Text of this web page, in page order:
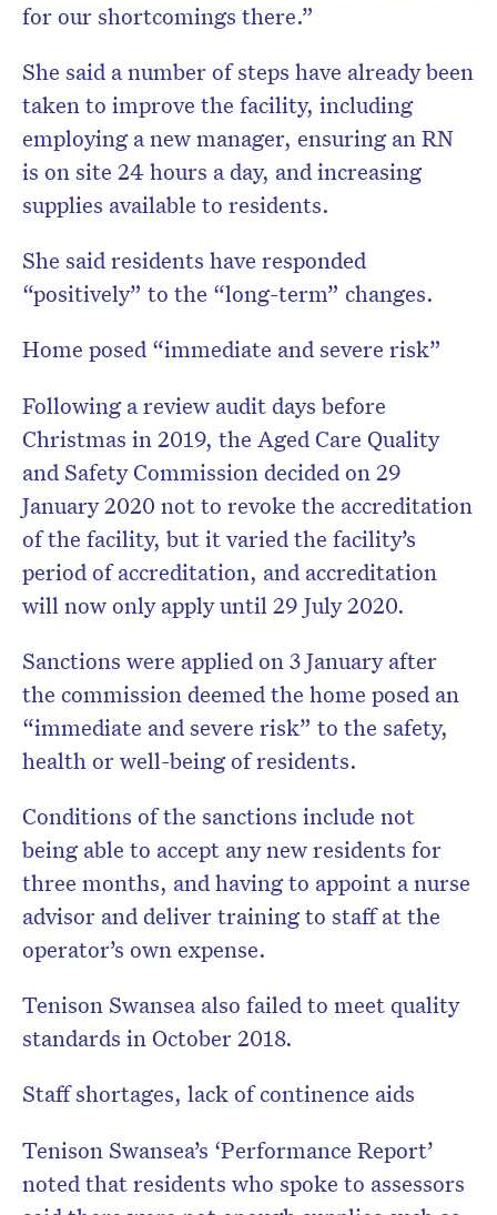
for our shortcomings there.”
She said a number of steps have already been
taken to improve the facility, including
employing a new manager, ensuring an RN
is on site 24 hours a day, and increasing
supplies available to residents.
She said residents have responded
“positively” to the “long-term” changes.
Home posed “immediate and severe risk”
Following a review audit days before
Christmas in 2019, the Aged Care Quality
and Safety Commission decided on 29
January 2020 not to revoke the accreditation
of the facility, but it varied the facility’s
period of accreditation, and accreditation
will now only apply until 29 July 2020.
Sanctions were applied on 3 January after
the commission deemed the home posed an
“immediate and severe risk” to the safety,
health or well-being of residents.
Conditions of the sanctions include not
being able to accept any new residents for
three months, and having to appoint a nurse
advisor and deliver training to staff at the
operator’s own expense.
Tenison Swansea also failed to meet quality
standards in October 2018.
Staff shortages, lack of continence aids
Tenison Swansea’s ‘Performance Report’
noted that residents who spoke to assessors